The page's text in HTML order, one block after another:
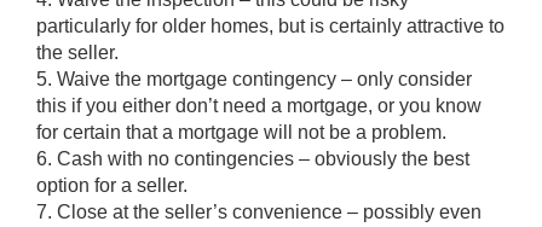
particularly for older homes, but is certainly attractive to
the seller.
5. Waive the mortgage contingency – only consider
this if you either don’t need a mortgage, or you know
for certain that a mortgage will not be a problem.
6. Cash with no contingencies – obviously the best
option for a seller.
7. Close at the seller’s convenience – possibly even